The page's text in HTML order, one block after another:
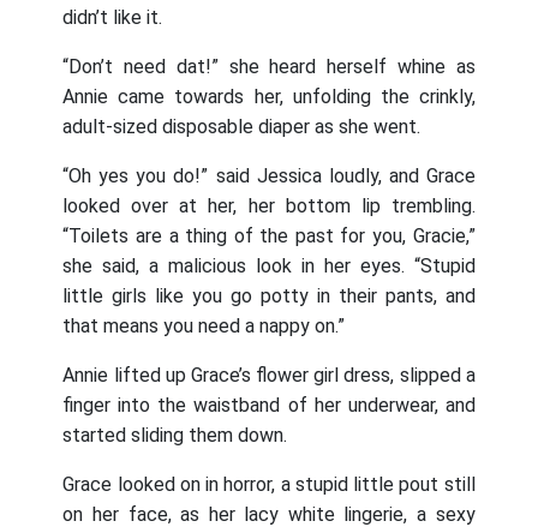
didn’t like it.
“Don’t need dat!” she heard herself whine as
Annie came towards her, unfolding the crinkly,
adult-sized disposable diaper as she went.
“Oh yes you do!” said Jessica loudly, and Grace
looked over at her, her bottom lip trembling.
“Toilets are a thing of the past for you, Gracie,”
she said, a malicious look in her eyes. “Stupid
little girls like you go potty in their pants, and
that means you need a nappy on.”
Annie lifted up Grace’s flower girl dress, slipped a
finger into the waistband of her underwear, and
started sliding them down.
Grace looked on in horror, a stupid little pout still
on her face, as her lacy white lingerie, a sexy